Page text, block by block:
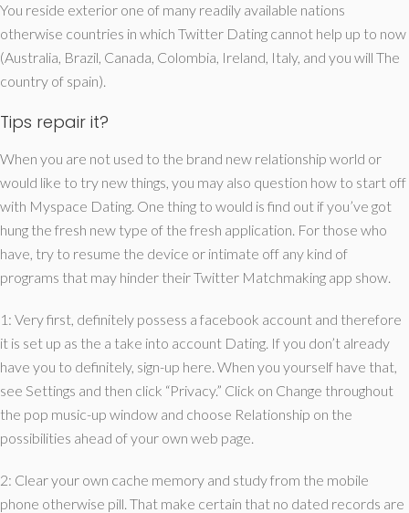
You reside exterior one of many readily available nations
otherwise countries in which Twitter Dating cannot help up to now
(Australia, Brazil, Canada, Colombia, Ireland, Italy, and you will The
country of spain).
Tips repair it?
When you are not used to the brand new relationship world or
would like to try new things, you may also question how to start off
with Myspace Dating. One thing to would is find out if you’ve got
hung the fresh new type of the fresh application. For those who
have, try to resume the device or intimate off any kind of
programs that may hinder their Twitter Matchmaking app show.
1: Very first, definitely possess a facebook account and therefore
it is set up as the a take into account Dating. If you don’t already
have you to definitely, sign-up here. When you yourself have that,
see Settings and then click “Privacy.” Click on Change throughout
the pop music-up window and choose Relationship on the
possibilities ahead of your own web page.
2: Clear your own cache memory and study from the mobile
phone otherwise pill. That make certain that no dated records are